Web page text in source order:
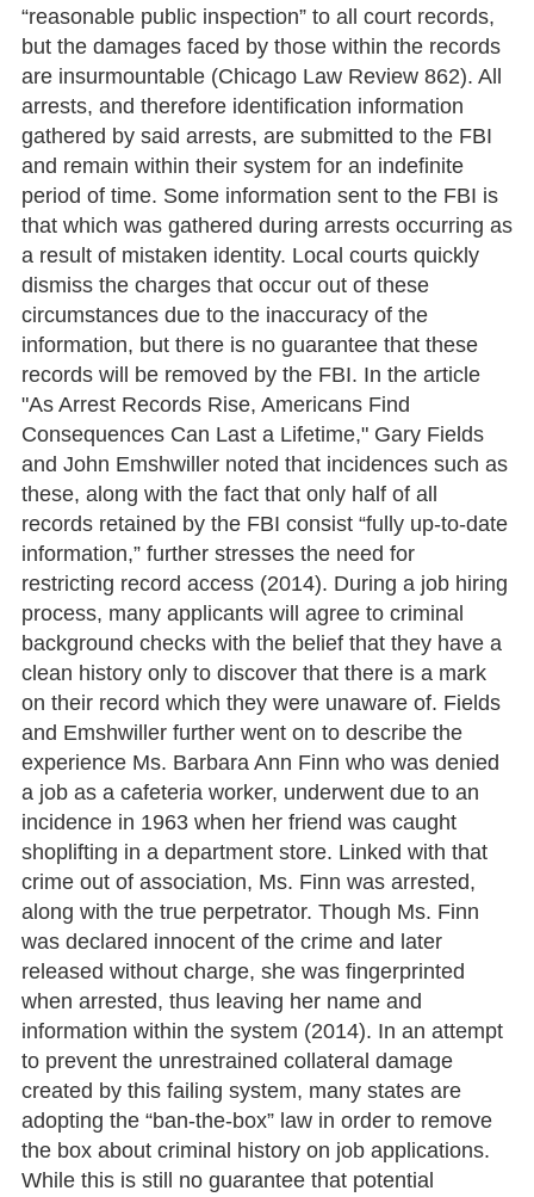
“reasonable public inspection” to all court records,
but the damages faced by those within the records
are insurmountable (Chicago Law Review 862). All
arrests, and therefore identification information
gathered by said arrests, are submitted to the FBI
and remain within their system for an indefinite
period of time. Some information sent to the FBI is
that which was gathered during arrests occurring as
a result of mistaken identity. Local courts quickly
dismiss the charges that occur out of these
circumstances due to the inaccuracy of the
information, but there is no guarantee that these
records will be removed by the FBI. In the article
"As Arrest Records Rise, Americans Find
Consequences Can Last a Lifetime," Gary Fields
and John Emshwiller noted that incidences such as
these, along with the fact that only half of all
records retained by the FBI consist “fully up-to-date
information,” further stresses the need for
restricting record access (2014). During a job hiring
process, many applicants will agree to criminal
background checks with the belief that they have a
clean history only to discover that there is a mark
on their record which they were unaware of. Fields
and Emshwiller further went on to describe the
experience Ms. Barbara Ann Finn who was denied
a job as a cafeteria worker, underwent due to an
incidence in 1963 when her friend was caught
shoplifting in a department store. Linked with that
crime out of association, Ms. Finn was arrested,
along with the true perpetrator. Though Ms. Finn
was declared innocent of the crime and later
released without charge, she was fingerprinted
when arrested, thus leaving her name and
information within the system (2014). In an attempt
to prevent the unrestrained collateral damage
created by this failing system, many states are
adopting the “ban-the-box” law in order to remove
the box about criminal history on job applications.
While this is still no guarantee that potential